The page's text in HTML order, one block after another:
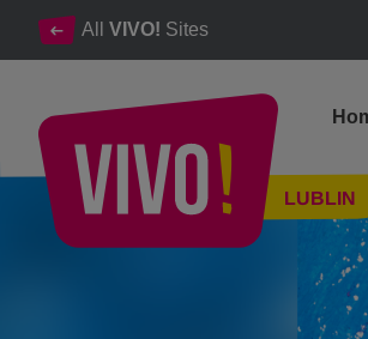
All VIVO! Sites
LUBLIN
Exhibition of works of the competition "Star